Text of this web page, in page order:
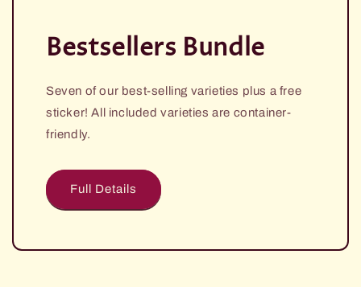
:
Bestsellers Bundle
Seven of our best-selling varieties plus a free
sticker! All included varieties are container-
friendly.
Full Details